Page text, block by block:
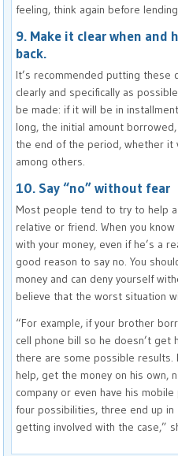
feeling, think again before
9. Make it clear when and
back.
It’s recommended putting these
clearly and specifically as
be made: if it will be in
long, the initial amount
the end of the period, whether it
among others.
10. Say “no” without fear
Most people tend to try to help
relative or friend. When you
with your money, even if he’s a
good reason to say no. You
money and can deny yourself
believe that the worst situation
“For example, if your brother
cell phone bill so he doesn’t get
there are some possible results.
help, get the money on his own,
company or even have his
four possibilities, three end up in
getting involved with the case,”